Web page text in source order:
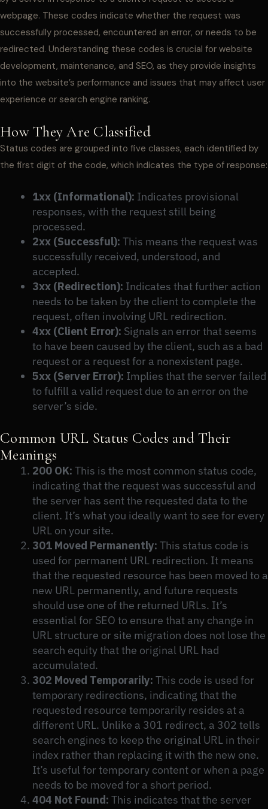
webpage. These codes indicate whether the request was
successfully processed, encountered an error, or needs to be
redirected. Understanding these codes is crucial for website
development, maintenance, and SEO, as they provide insights
into the website’s performance and issues that may affect user
experience or search engine ranking.
How They Are Classified
Status codes are grouped into five classes, each identified by
the first digit of the code, which indicates the type of response:
1xx (Informational): Indicates provisional
responses, with the request still being
processed.
2xx (Successful): This means the request was
successfully received, understood, and
accepted.
3xx (Redirection): Indicates that further action
needs to be taken by the client to complete the
request, often involving URL redirection.
4xx (Client Error): Signals an error that seems
to have been caused by the client, such as a bad
request or a request for a nonexistent page.
5xx (Server Error): Implies that the server failed
to fulfill a valid request due to an error on the
server’s side.
Common URL Status Codes and Their
Meanings
200 OK: This is the most common status code,
indicating that the request was successful and
the server has sent the requested data to the
client. It’s what you ideally want to see for every
URL on your site.
301 Moved Permanently: This status code is
used for permanent URL redirection. It means
that the requested resource has been moved to a
new URL permanently, and future requests
should use one of the returned URLs. It’s
essential for SEO to ensure that any change in
URL structure or site migration does not lose the
search equity that the original URL had
accumulated.
302 Moved Temporarily: This code is used for
temporary redirections, indicating that the
requested resource temporarily resides at a
different URL. Unlike a 301 redirect, a 302 tells
search engines to keep the original URL in their
index rather than replacing it with the new one.
It’s useful for temporary content or when a page
needs to be moved for a short period.
404 Not Found: This indicates that the server